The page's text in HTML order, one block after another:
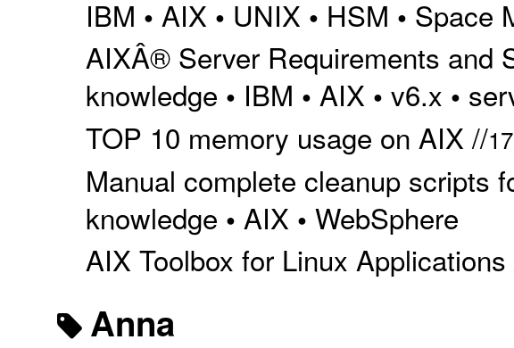
IBM • AIX • UNIX • HSM • Space
AIXÂ® Server Requirements and
knowledge • IBM • AIX • v6.x •
TOP 10 memory usage on AIX //
Manual complete cleanup scripts
knowledge • AIX • WebSphere
AIX Toolbox for Linux
Anna